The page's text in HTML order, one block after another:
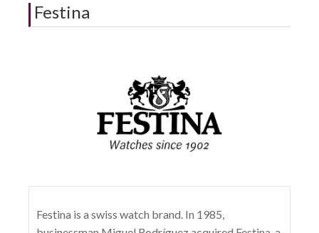
Festina
Festina is a swiss watch brand. In 1985,